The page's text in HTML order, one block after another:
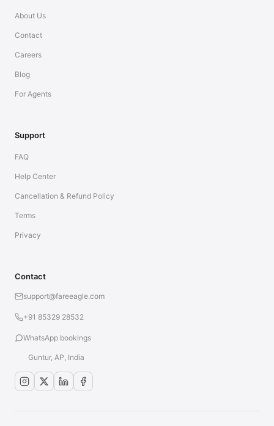
About Us
Contact
Careers
Blog
For Agents
Support
FAQ
Help Center
Cancellation & Refund Policy
Terms
Privacy
Contact
support@fareeagle.com
+91 85329 28532
WhatsApp bookings
Guntur, AP, India